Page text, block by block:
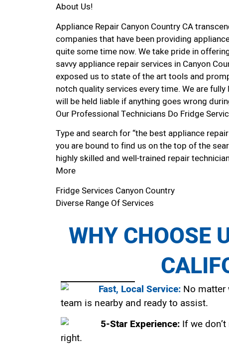
About Us!
Appliance Repair Canyon Country CA
companies that have been providing
quite some time now. We take pride in
savvy appliance repair services in Canyon
exposed us to state of the art tools and
notch quality services every time. We are
will be held liable if anything goes wrong
Our Professional Technicians Do Fridge
Type and search for “the best appliance
you are bound to find us on the top of the
highly skilled and well-trained repair
More
Fridge Services Canyon Country
Diverse Range Of Services
WHY CHOOSE
Fast, Local Service: No matter
team is nearby and ready to assist.
5-Star Experience: If we
right.